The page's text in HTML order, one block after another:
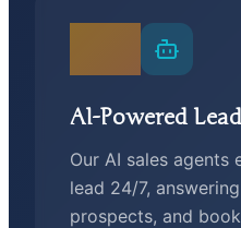
AI-Powered
Our AI sales agents
lead 24/7,
prospects, and